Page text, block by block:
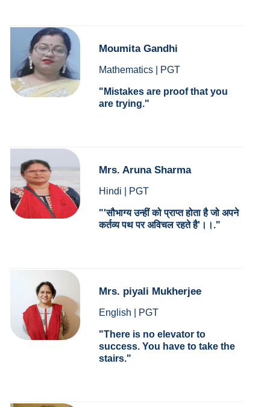
Moumita Gandhi
Mathematics | PGT
Mistakes are proof that you
are trying.
Mrs. Aruna Sharma
Hindi | PGT
'सौभाग्य उन्हीं को प्राप्त होता है जो अपने
कर्तव्य पथ पर अविचल रहते है'।।.
Mrs. piyali Mukherjee
English | PGT
There is no elevator to
success. You have to take the
stairs.